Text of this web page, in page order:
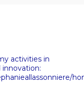
activities in